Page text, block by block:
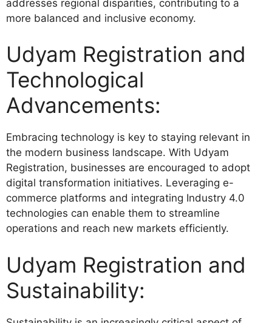
addresses regional disparities, contributing to a
more balanced and inclusive economy.
Udyam Registration and
Technological
Advancements:
Embracing technology is key to staying relevant in
the modern business landscape. With Udyam
Registration, businesses are encouraged to adopt
digital transformation initiatives. Leveraging e-
commerce platforms and integrating Industry 4.0
technologies can enable them to streamline
operations and reach new markets efficiently.
Udyam Registration and
Sustainability: